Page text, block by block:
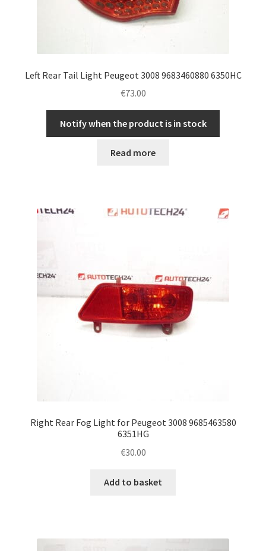
Left Rear Tail Light Peugeot 3008 9683460880 6350HC
€73.00
Notify when the product is in stock
Read more
Right Rear Fog Light for Peugeot 3008 9685463580
6351HG
€30.00
Add to basket